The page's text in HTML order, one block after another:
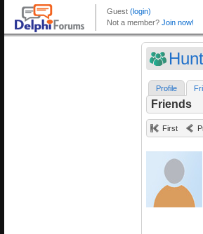
Profile
Friends
First